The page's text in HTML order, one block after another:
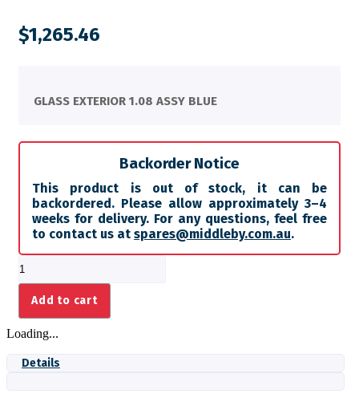
$1,265.46
GLASS EXTERIOR 1.08 ASSY BLUE
Backorder Notice
This product is out of stock, it can be
backordered. Please allow approximately 3–4
weeks for delivery. For any questions, feel free
to contact us at spares@middleby.com.au.
EXTERIOR
ASSY
BLUE
quantity
Add to cart
Loading...
Details